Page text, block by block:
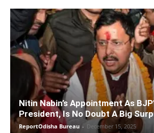
Nitin Nabin’s Appointment As
President, Is No Doubt A Big
ReportOdisha Bureau - December 15, 2025